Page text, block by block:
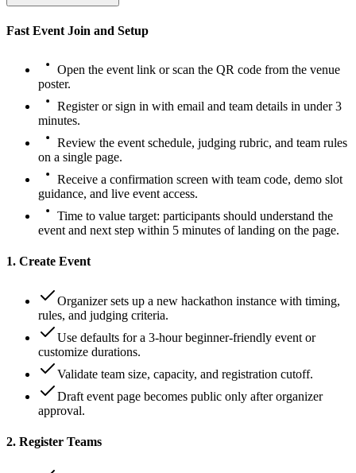
Fast Event Join and Setup
Open the event link or scan the QR code from the venue
poster.
Register or sign in with email and team details in under 3
minutes.
Review the event schedule, judging rubric, and team rules
on a single page.
Receive a confirmation screen with team code, demo slot
guidance, and live event access.
Time to value target: participants should understand the
event and next step within 5 minutes of landing on the page.
1. Create Event
Organizer sets up a new hackathon instance with timing,
rules, and judging criteria.
Use defaults for a 3-hour beginner-friendly event or
customize durations.
Validate team size, capacity, and registration cutoff.
Draft event page becomes public only after organizer
approval.
2. Register Teams